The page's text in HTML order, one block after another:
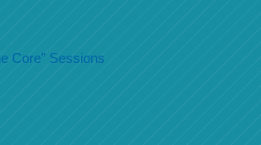
Core” Sessions